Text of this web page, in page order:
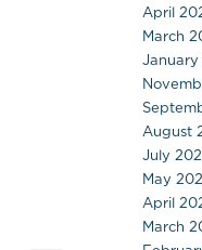
April
March
August
July
May
April
March